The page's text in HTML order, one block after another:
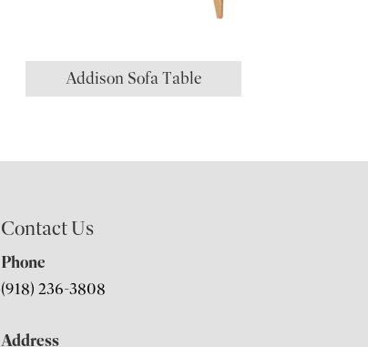
Addison Sofa Table
Contact Us
Phone
(918) 236-3808
Address